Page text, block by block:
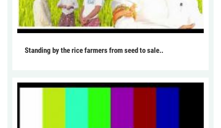
Standing by the rice farmers from seed to sale..